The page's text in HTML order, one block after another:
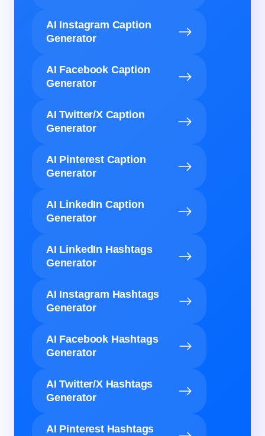
AI Instagram Caption
Generator
AI Facebook Caption
Generator
AI Twitter/X Caption
Generator
AI Pinterest Caption
Generator
AI LinkedIn Caption
Generator
AI LinkedIn Hashtags
Generator
AI Instagram Hashtags
Generator
AI Facebook Hashtags
Generator
AI Twitter/X Hashtags
Generator
AI Pinterest Hashtags